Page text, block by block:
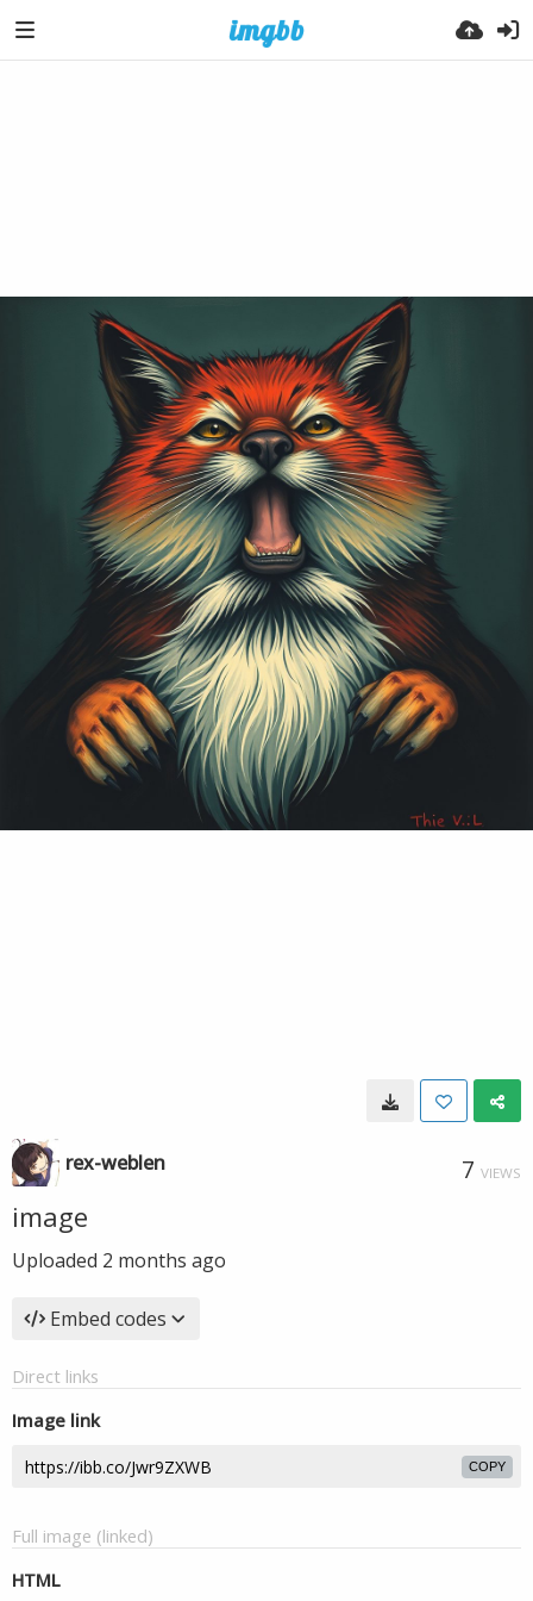
rex-weblen 7 VIEWS
image
Uploaded 2 months ago
Embed codes
Direct links
Image link
COPY
Full image (linked)
HTML